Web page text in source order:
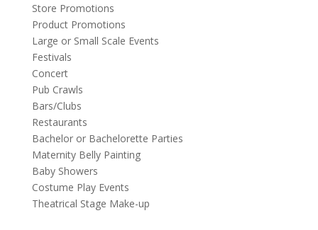
Store Promotions
Product Promotions
Large or Small Scale Events
Festivals
Concert
Pub Crawls
Bars/Clubs
Restaurants
Bachelor or Bachelorette Parties
Maternity Belly Painting
Baby Showers
Costume Play Events
Theatrical Stage Make-up